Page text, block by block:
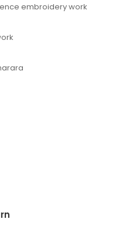
embroidery work